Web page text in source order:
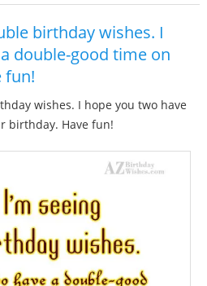
birthday wishes. I
double-good time on
fun!
wishes. I hope you two have
birthday. Have fun!